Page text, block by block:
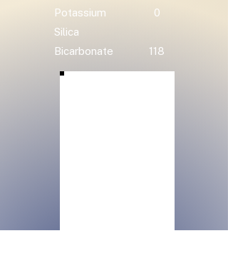
Potassium
0
Silica
Bicarbonate
118